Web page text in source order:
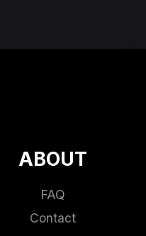
ABOUT
FAQ
Contact